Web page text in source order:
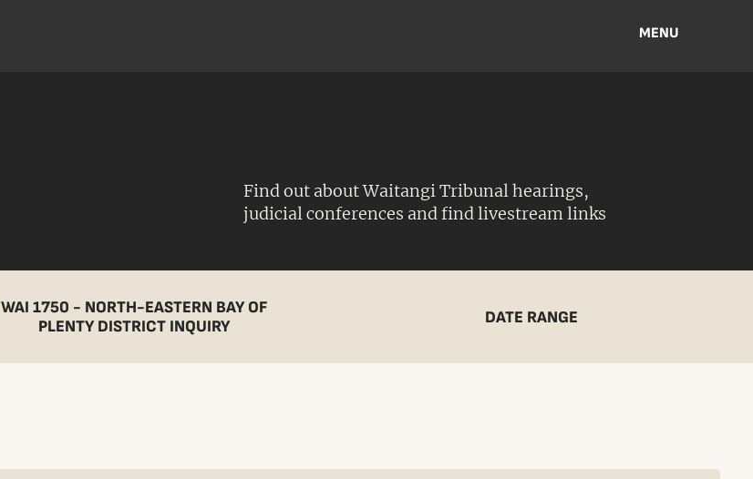
MENU
Find out about Waitangi Tribunal hearings,
judicial conferences and find livestream links
WAI 1750 - NORTH-EASTERN BAY OF
PLENTY DISTRICT INQUIRY
DATE RANGE